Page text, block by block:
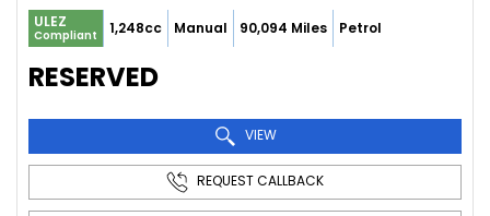
ULEZ
Compliant 1,248cc Manual 90,094 Miles Petrol
RESERVED
VIEW
REQUEST CALLBACK